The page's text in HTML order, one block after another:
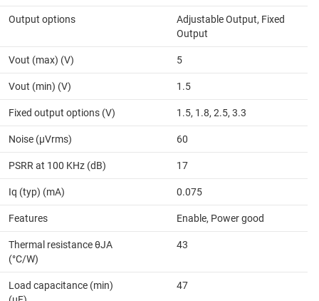
Output options
Adjustable Output, Fixed
Output
Vout (max) (V) 5
Vout (min) (V) 1.5
Fixed output options (V) 1.5, 1.8, 2.5, 3.3
Noise (µVrms) 60
PSRR at 100 KHz (dB) 17
Iq (typ) (mA) 0.075
Features Enable, Power good
Thermal resistance θJA
(°C/W)
43
Load capacitance (min)
47